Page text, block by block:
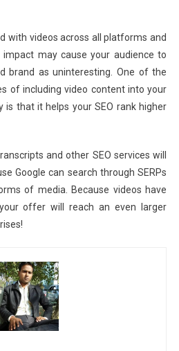
with videos across all platforms and
may cause your audience to
brand as uninteresting. One of the
of including video content into your
that it helps your SEO rank higher
and other SEO services will
Google can search through SERPs
of media. Because videos have
offer will reach an even larger